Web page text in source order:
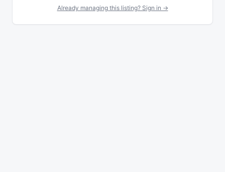
Already managing this listing? Sign in →